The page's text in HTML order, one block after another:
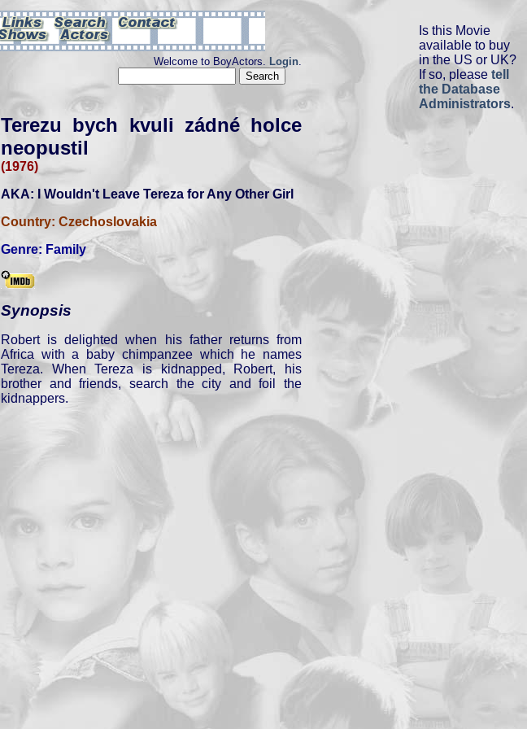
Is this Movie
available to buy
in the US or UK?
If so, please tell
the Database
Administrators.
Welcome to BoyActors. Login.
Terezu bych kvuli zádné holce
neopustil
(1976)
AKA: I Wouldn't Leave Tereza for Any Other Girl
Country: Czechoslovakia
Genre: Family
Synopsis
Robert is delighted when his father returns from
Africa with a baby chimpanzee which he names
Tereza. When Tereza is kidnapped, Robert, his
brother and friends, search the city and foil the
kidnappers.